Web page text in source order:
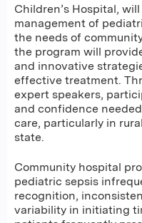
Children’s Hospital,
management of
the needs of
the program will
and innovative
effective treatment.
expert speakers,
and confidence
care, particularly in
state.
Community hospital
pediatric sepsis
recognition,
variability in initiating